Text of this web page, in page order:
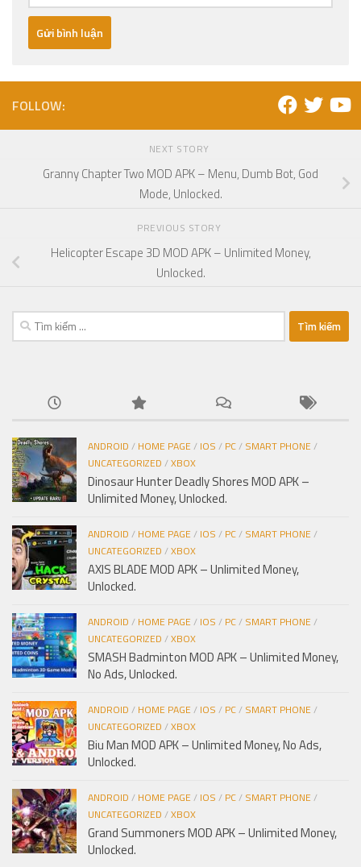
FOLLOW:
NEXT STORY
Granny Chapter Two MOD APK – Menu, Dumb Bot, God
Mode, Unlocked.
PREVIOUS STORY
Helicopter Escape 3D MOD APK – Unlimited Money,
Unlocked.
Tìm
kiếm
ANDROID / HOME PAGE/ IOS / PC/ SMART PHONE/
UNCATEGORIZED /XBOX
Dinosaur Hunter Deadly Shores MOD APK –
Unlimited Money, Unlocked.
ANDROID / HOME PAGE/ IOS / PC/ SMART PHONE/
UNCATEGORIZED /XBOX
AXIS BLADE MOD APK – Unlimited Money,
Unlocked.
ANDROID / HOME PAGE/ IOS / PC/ SMART PHONE/
UNCATEGORIZED /XBOX
SMASH Badminton MOD APK – Unlimited Money,
No Ads, Unlocked.
ANDROID / HOME PAGE/ IOS / PC/ SMART PHONE/
UNCATEGORIZED /XBOX
Biu Man MOD APK – Unlimited Money, No Ads,
Unlocked.
ANDROID / HOME PAGE/ IOS / PC/ SMART PHONE/
UNCATEGORIZED /XBOX
Grand Summoners MOD APK – Unlimited Money,
Unlocked.